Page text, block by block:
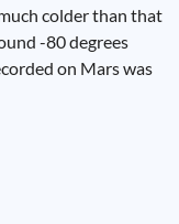
colder than that
-80 degrees
on Mars was